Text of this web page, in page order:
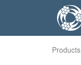
Products